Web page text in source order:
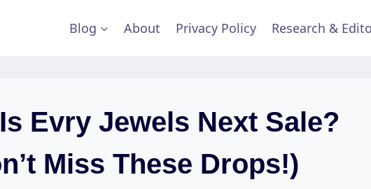
Blog About Privacy Policy Research &
Evry Jewels Next Sale?
Miss These Drops!)